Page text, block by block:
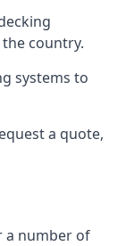
country.
systems to
a quote,
a number of